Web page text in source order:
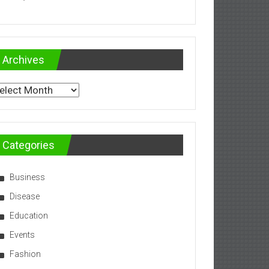
Archives
Categories
Business
Disease
Education
Events
Fashion